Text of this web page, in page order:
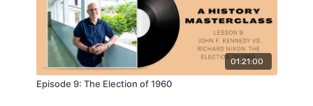
01:21:00
Episode 9: The Election of 1960